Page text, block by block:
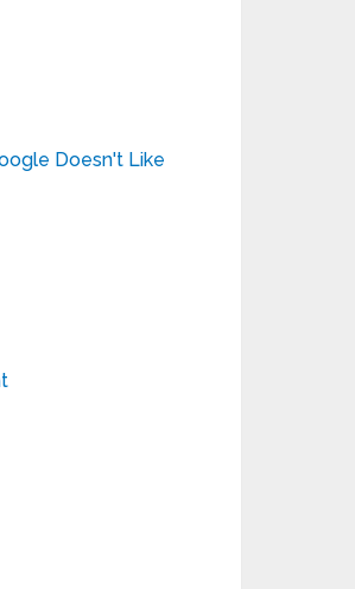
Doesn't Like